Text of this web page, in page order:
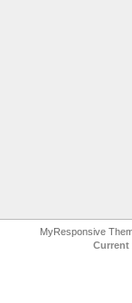
MyResponsive
Current